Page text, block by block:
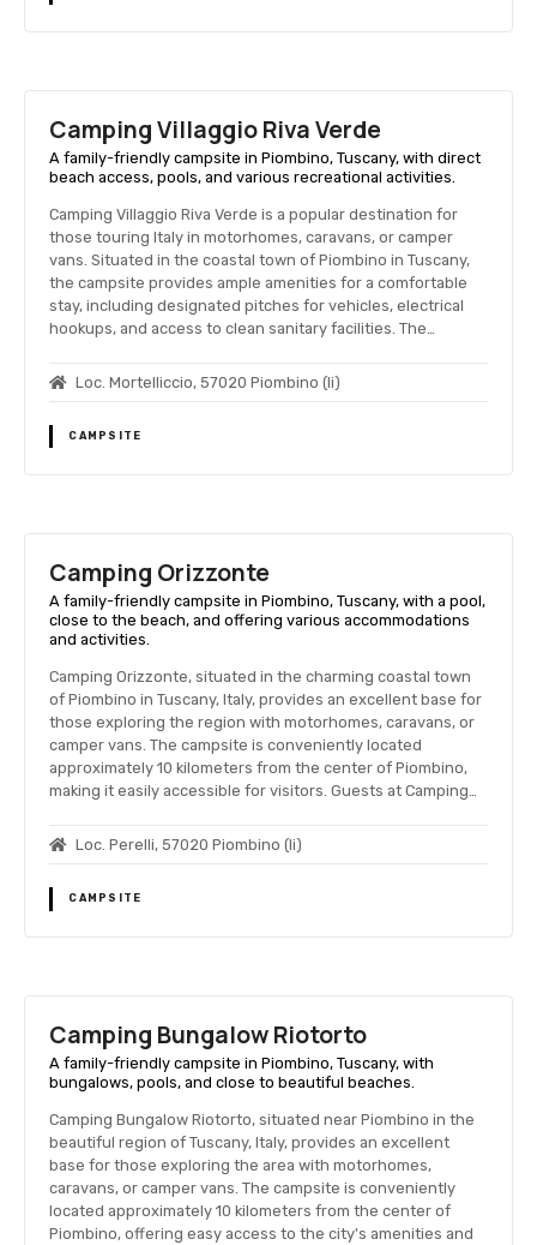
Camping Villaggio Riva Verde
A family-friendly campsite in Piombino, Tuscany, with direct
beach access, pools, and various recreational activities.
Camping Villaggio Riva Verde is a popular destination for
those touring Italy in motorhomes, caravans, or camper
vans. Situated in the coastal town of Piombino in Tuscany,
the campsite provides ample amenities for a comfortable
stay, including designated pitches for vehicles, electrical
hookups, and access to clean sanitary facilities. The…
Loc. Mortelliccio, 57020 Piombino (li)
CAMPSITE
Camping Orizzonte
A family-friendly campsite in Piombino, Tuscany, with a pool,
close to the beach, and offering various accommodations
and activities.
Camping Orizzonte, situated in the charming coastal town
of Piombino in Tuscany, Italy, provides an excellent base for
those exploring the region with motorhomes, caravans, or
camper vans. The campsite is conveniently located
approximately 10 kilometers from the center of Piombino,
making it easily accessible for visitors. Guests at Camping…
Loc. Perelli, 57020 Piombino (li)
CAMPSITE
Camping Bungalow Riotorto
A family-friendly campsite in Piombino, Tuscany, with
bungalows, pools, and close to beautiful beaches.
Camping Bungalow Riotorto, situated near Piombino in the
beautiful region of Tuscany, Italy, provides an excellent
base for those exploring the area with motorhomes,
caravans, or camper vans. The campsite is conveniently
located approximately 10 kilometers from the center of
Piombino, offering easy access to the city's amenities and